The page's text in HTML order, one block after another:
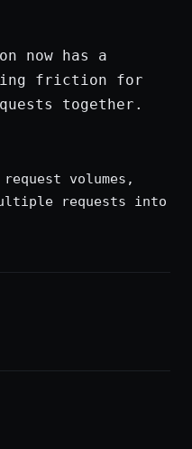
now has a
friction for
together.
volumes,
requests into